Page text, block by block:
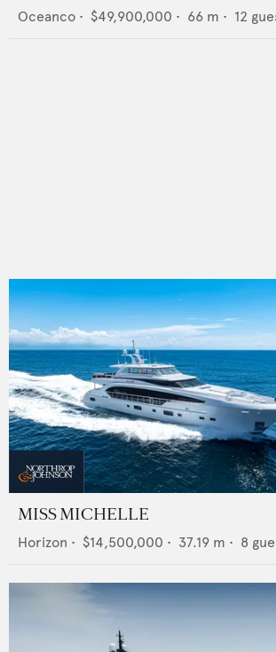
Oceanco • $49,900,000 • 66 m • 12
MISS MICHELLE
Horizon • $14,500,000 • 37.19 m • 8